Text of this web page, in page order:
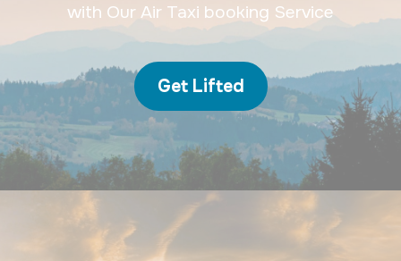
with Our Air Taxi booking Service
Get Lifted